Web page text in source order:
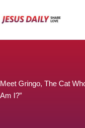
to
Meet Gringo, The Cat
Am I?”